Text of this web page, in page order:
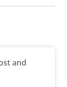
and